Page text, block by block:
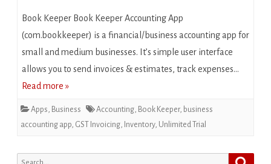
Book Keeper Book Keeper Accounting App
(com.bookkeeper) is a financial/business accounting app for
small and medium businesses. It’s simple user interface
allows you to send invoices & estimates, track expenses…
Read more »
Apps, Business Accounting, Book Keeper, business
accounting app, GST Invoicing, Inventory, Unlimited Trial
Search